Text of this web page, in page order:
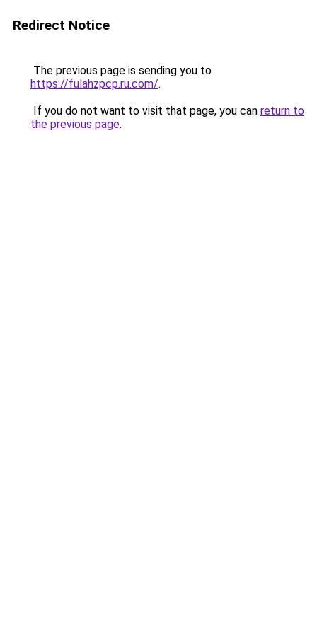
Redirect Notice
The previous page is sending you to
https://fulahzpcp.ru.com/.
If you do not want to visit that page, you can return to
the previous page.